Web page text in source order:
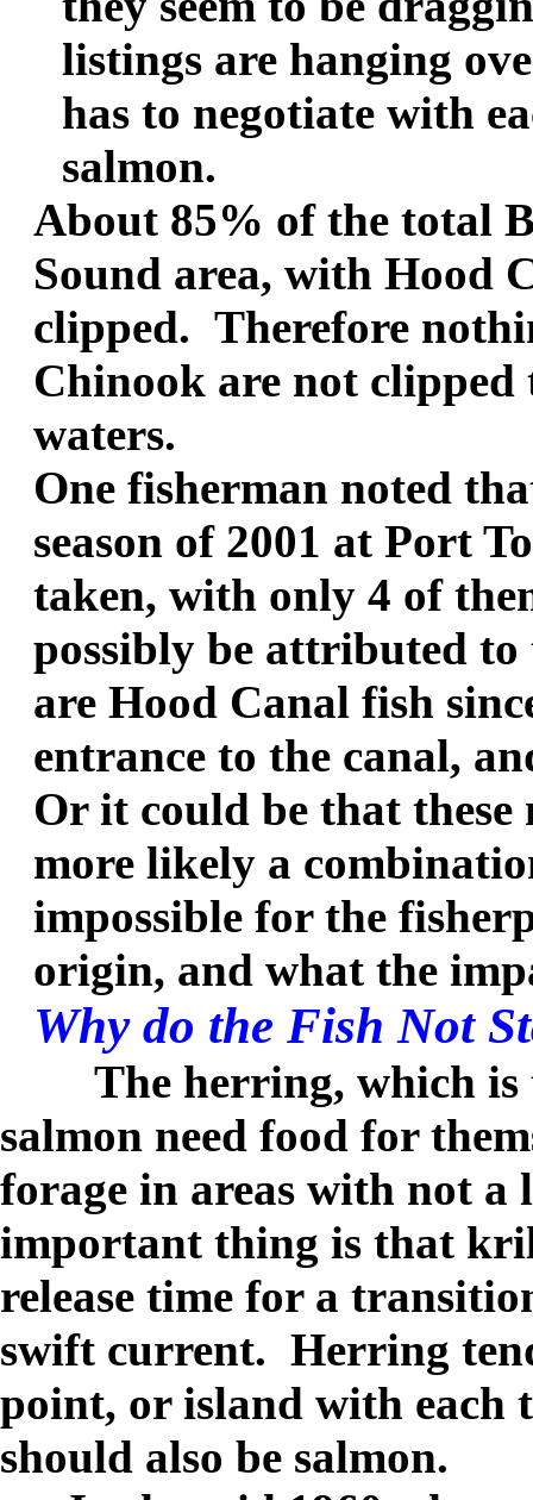
listings are hanging
has to negotiate with
salmon.
About 85% of the total
Sound area, with Hood
clipped. Therefore
Chinook are not
waters.
One fisherman noted
season of 2001 at Port
taken, with only 4 of
possibly be attributed
are Hood Canal fish
entrance to the canal,
Or it could be that
more likely a
impossible for the
origin, and what the
Why do the Fish Not
The herring, which is
salmon need food for
forage in areas with not a
important thing is that
release time for a
swift current. Herring
point, or island with each
should also be salmon.